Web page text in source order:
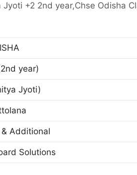
+2 2nd year,Chse Odisha
year)
Jyoti)
Additional
Solutions